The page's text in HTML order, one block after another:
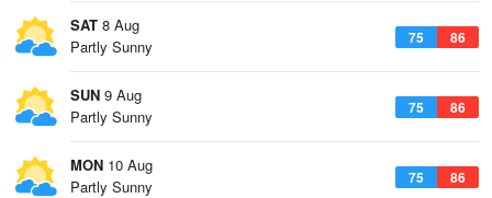
SAT 8 Aug
75 86
Partly Sunny
SUN 9 Aug
75 86
Partly Sunny
MON 10 Aug
75 86
Partly Sunny